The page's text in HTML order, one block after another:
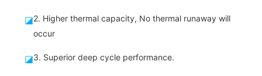
◪2. Higher thermal capacity, No thermal runaway will
occur
◪3. Superior deep cycle performance.